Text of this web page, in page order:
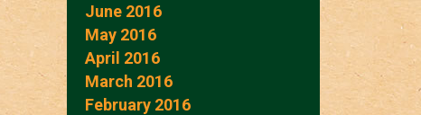
June 2016
May 2016
April 2016
March 2016
February 2016